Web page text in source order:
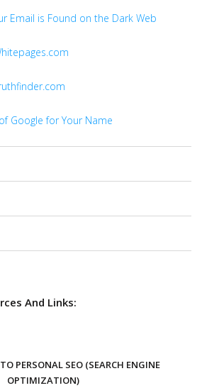
Email is Found on the Dark Web
Google for Your Name
And Links:
PERSONAL SEO (SEARCH ENGINE
OPTIMIZATION)